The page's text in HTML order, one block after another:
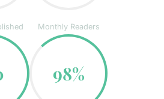
Monthly Readers
98%